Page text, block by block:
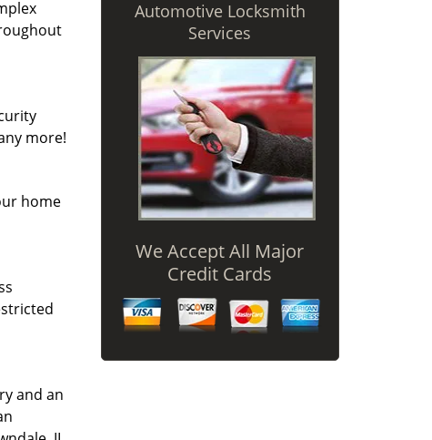
more!
home
and an
Automotive Locksmith
Services
We Accept All Major
Credit Cards